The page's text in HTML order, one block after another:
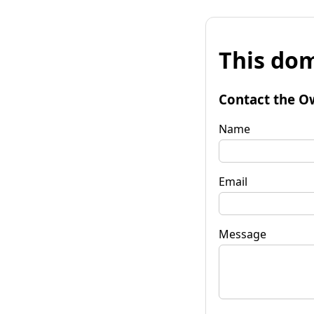
This
Contact the
Name
Email
Message